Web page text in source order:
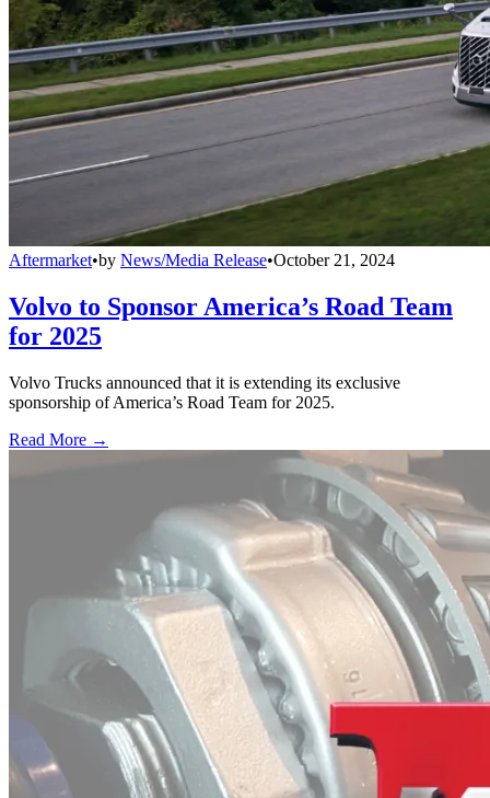
Aftermarket•by News/Media Release•October 21, 2024
Volvo to Sponsor America’s Road Team
for 2025
Volvo Trucks announced that it is extending its exclusive
sponsorship of America’s Road Team for 2025.
Read More →